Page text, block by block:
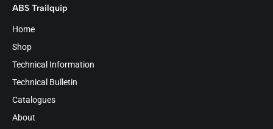
ABS Trailquip
Home
Shop
Technical Information
Technical Bulletin
Catalogues
About